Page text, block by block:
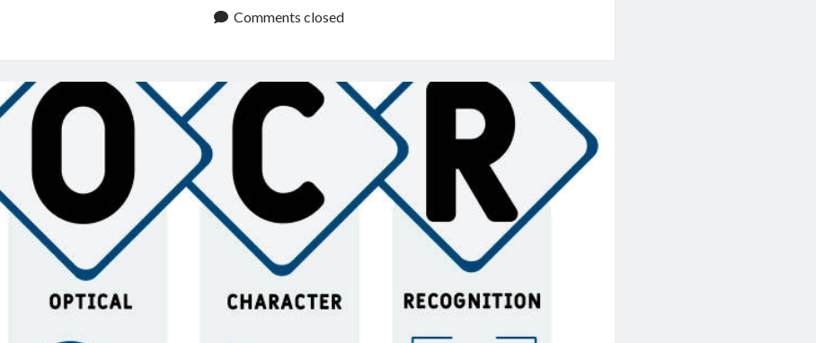
OCR
Be
Available
Comments closed